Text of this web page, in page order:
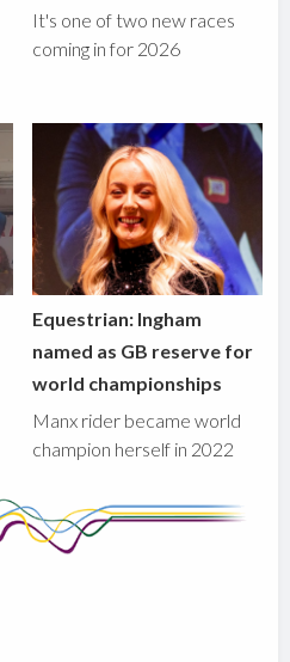
It's one of two new races
coming in for 2026
Equestrian: Ingham
named as GB reserve for
world championships
Manx rider became world
champion herself in 2022